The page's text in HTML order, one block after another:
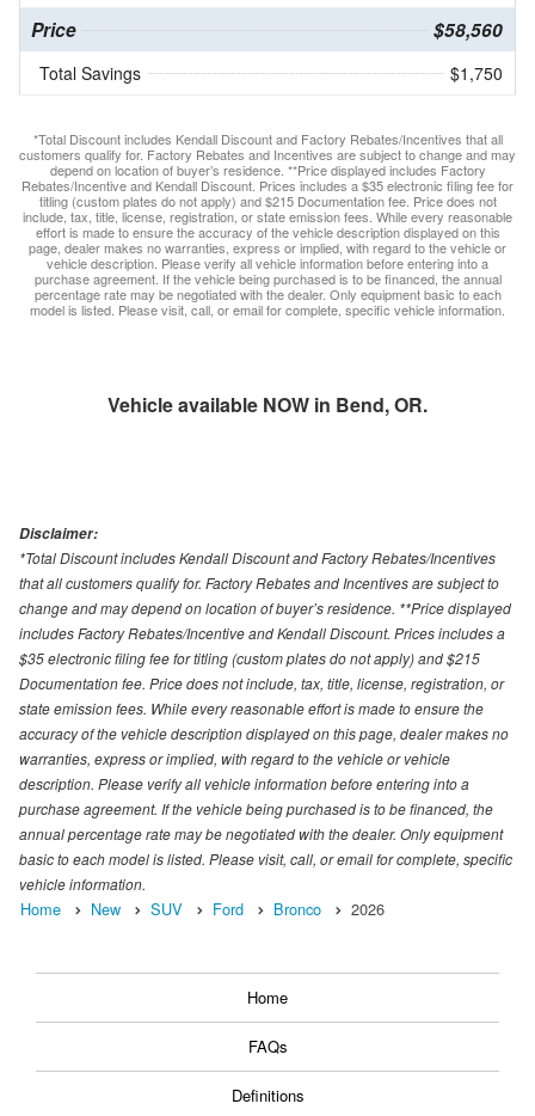
Price $58,560
Total Savings $1,750
*Total Discount includes Kendall Discount and Factory Rebates/Incentives that all
customers qualify for. Factory Rebates and Incentives are subject to change and may
depend on location of buyer’s residence. **Price displayed includes Factory
Rebates/Incentive and Kendall Discount. Prices includes a $35 electronic filing fee for
titling (custom plates do not apply) and $215 Documentation fee. Price does not
include, tax, title, license, registration, or state emission fees. While every reasonable
effort is made to ensure the accuracy of the vehicle description displayed on this
page, dealer makes no warranties, express or implied, with regard to the vehicle or
vehicle description. Please verify all vehicle information before entering into a
purchase agreement. If the vehicle being purchased is to be financed, the annual
percentage rate may be negotiated with the dealer. Only equipment basic to each
model is listed. Please visit, call, or email for complete, specific vehicle information.
Vehicle available NOW in Bend, OR.
Disclaimer:
*Total Discount includes Kendall Discount and Factory Rebates/Incentives
that all customers qualify for. Factory Rebates and Incentives are subject to
change and may depend on location of buyer’s residence. **Price displayed
includes Factory Rebates/Incentive and Kendall Discount. Prices includes a
$35 electronic filing fee for titling (custom plates do not apply) and $215
Documentation fee. Price does not include, tax, title, license, registration, or
state emission fees. While every reasonable effort is made to ensure the
accuracy of the vehicle description displayed on this page, dealer makes no
warranties, express or implied, with regard to the vehicle or vehicle
description. Please verify all vehicle information before entering into a
purchase agreement. If the vehicle being purchased is to be financed, the
annual percentage rate may be negotiated with the dealer. Only equipment
basic to each model is listed. Please visit, call, or email for complete, specific
vehicle information.
Home New SUV Ford Bronco 2026
Home
FAQs
Definitions